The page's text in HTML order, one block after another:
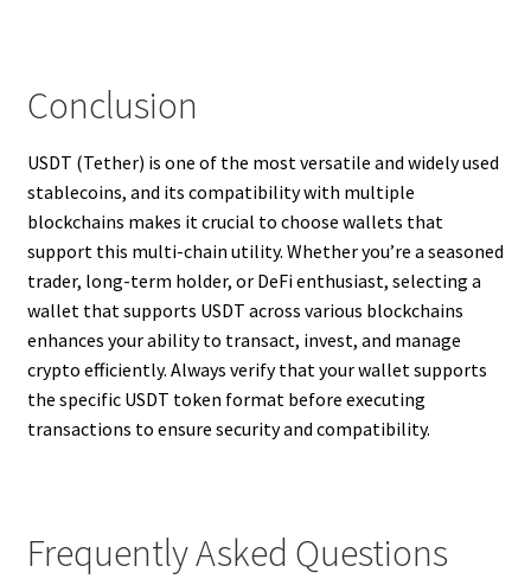
Conclusion
USDT (Tether) is one of the most versatile and widely used
stablecoins, and its compatibility with multiple
blockchains makes it crucial to choose wallets that
support this multi-chain utility. Whether you’re a seasoned
trader, long-term holder, or DeFi enthusiast, selecting a
wallet that supports USDT across various blockchains
enhances your ability to transact, invest, and manage
crypto efficiently. Always verify that your wallet supports
the specific USDT token format before executing
transactions to ensure security and compatibility.
Frequently Asked Questions